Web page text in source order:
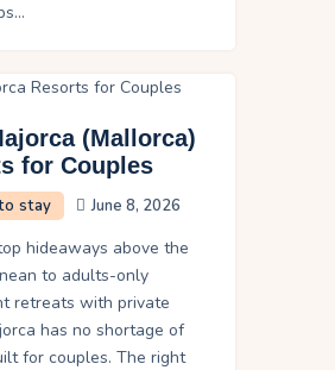
(Mallorca)
for Couples
stay June 8, 2026
hideaways above the
to adults-only
retreats with private
has no shortage of
for couples. The right